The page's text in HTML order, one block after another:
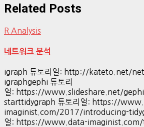
Related Posts
R Analysis
네트워크 분석
igraph 튜토리얼: http://kateto.net/
igraphgephi 튜토리
얼: https://www.slideshare.net/
starttidygraph 튜토리얼: https://
imaginist.com/2017/introducing-
얼: https://www.data-